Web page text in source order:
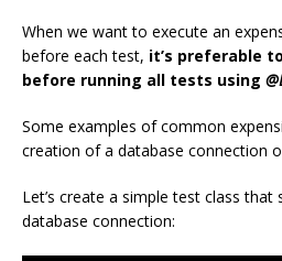
When we want to execute an
before each test, it’s preferable
before running all tests using
Some examples of common
creation of a database connection
Let’s create a simple test class
database connection: